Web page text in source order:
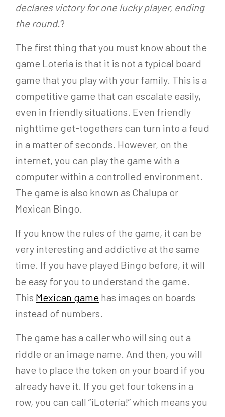
declares victory for one lucky player, ending
the round.?
The first thing that you must know about the
game Loteria is that it is not a typical board
game that you play with your family. This is a
competitive game that can escalate easily,
even in friendly situations. Even friendly
nighttime get-togethers can turn into a feud
in a matter of seconds. However, on the
internet, you can play the game with a
computer within a controlled environment.
The game is also known as Chalupa or
Mexican Bingo.
If you know the rules of the game, it can be
very interesting and addictive at the same
time. If you have played Bingo before, it will
be easy for you to understand the game.
This Mexican game has images on boards
instead of numbers.
The game has a caller who will sing out a
riddle or an image name. And then, you will
have to place the token on your board if you
already have it. If you get four tokens in a
row, you can call “¡Lotería!” which means you